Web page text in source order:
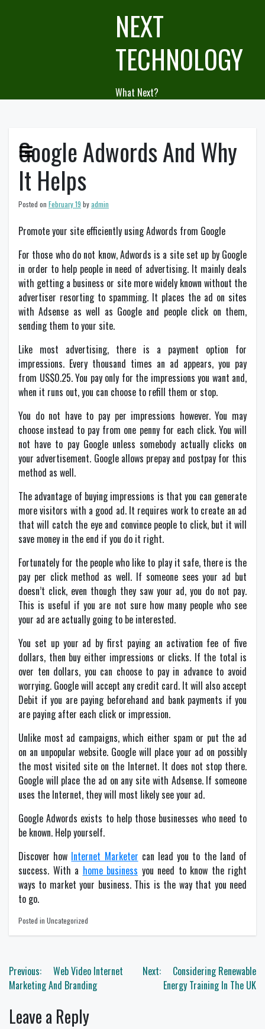
NEXT
TECHNOLOGY
What Next?
Google Adwords And Why
It Helps
Posted on February 19 byadmin
Promote your site efficiently using Adwords from Google
For those who do not know, Adwords is a site set up by Google
in order to help people in need of advertising. It mainly deals
with getting a business or site more widely known without the
advertiser resorting to spamming. It places the ad on sites
with Adsense as well as Google and people click on them,
sending them to your site.
Like most advertising, there is a payment option for
impressions. Every thousand times an ad appears, you pay
from US$0.25. You pay only for the impressions you want and,
when it runs out, you can choose to refill them or stop.
You do not have to pay per impressions however. You may
choose instead to pay from one penny for each click. You will
not have to pay Google unless somebody actually clicks on
your advertisement. Google allows prepay and postpay for this
method as well.
The advantage of buying impressions is that you can generate
more visitors with a good ad. It requires work to create an ad
that will catch the eye and convince people to click, but it will
save money in the end if you do it right.
Fortunately for the people who like to play it safe, there is the
pay per click method as well. If someone sees your ad but
doesn’t click, even though they saw your ad, you do not pay.
This is useful if you are not sure how many people who see
your ad are actually going to be interested.
You set up your ad by first paying an activation fee of five
dollars, then buy either impressions or clicks. If the total is
over ten dollars, you can choose to pay in advance to avoid
worrying. Google will accept any credit card. It will also accept
Debit if you are paying beforehand and bank payments if you
are paying after each click or impression.
Unlike most ad campaigns, which either spam or put the ad
on an unpopular website. Google will place your ad on possibly
the most visited site on the Internet. It does not stop there.
Google will place the ad on any site with Adsense. If someone
uses the Internet, they will most likely see your ad.
Google Adwords exists to help those businesses who need to
be known. Help yourself.
Discover how Internet Marketer can lead you to the land of
success. With a home business you need to know the right
ways to market your business. This is the way that you need
to go.
Posted in Uncategorized
Post
navigation
Previous:
Web Video Internet
Marketing And Branding
Next:
Considering Renewable
Energy Training In The UK
Leave a Reply